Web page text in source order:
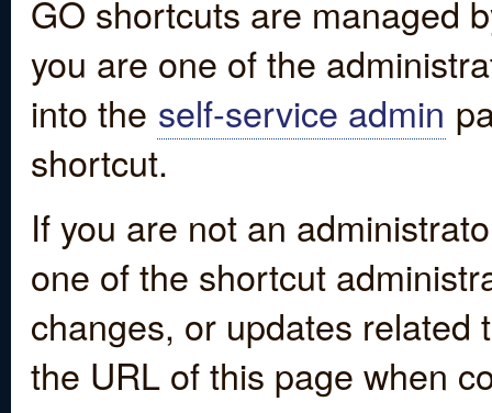
GO shortcuts are managed
you are one of the
into the self-service admin
shortcut.
If you are not an
one of the shortcut
changes, or updates
the URL of this page when